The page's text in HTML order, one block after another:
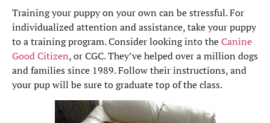
Training your puppy on your own can be stressful. For
individualized attention and assistance, take your puppy
to a training program. Consider looking into theCanine
Good Citizen, or CGC. They’ve helped over a million dogs
and families since 1989. Follow their instructions, and
your pup will be sure to graduate top of the class.